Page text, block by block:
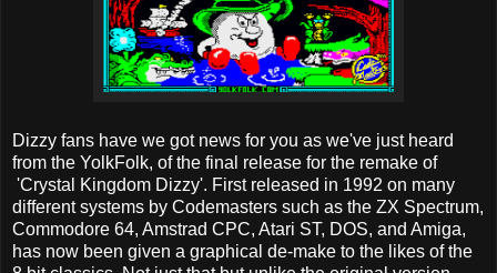
Dizzy fans have we got news for you as we've just heard
from the YolkFolk, of the final release for the remake of
'Crystal Kingdom Dizzy'. First released in 1992 on many
different systems by Codemasters such as the ZX Spectrum,
Commodore 64, Amstrad CPC, Atari ST, DOS, and Amiga,
has now been given a graphical de-make to the likes of the